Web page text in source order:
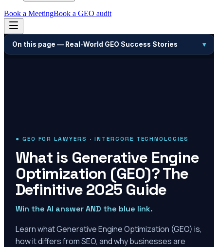
Book a MeetingBook a GEO audit
On this page — Real-World GEO Success Stories ▾
● GEO FOR LAWYERS · INTERCORE TECHNOLOGIES
What is Generative Engine
Optimization (GEO)? The
Definitive 2025 Guide
Win the AI answer AND the blue link.
Learn what Generative Engine Optimization (GEO) is,
how it differs from SEO, and why businesses are